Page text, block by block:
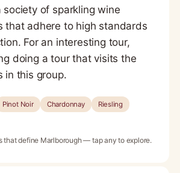
society of sparkling wine
that adhere to high standards
For an interesting tour,
doing a tour that visits the
in this group.
Pinot Noir Chardonnay
Riesling
that define Marlborough — tap any to explore.